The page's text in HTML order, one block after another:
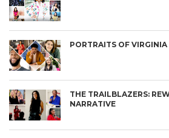
PORTRAITS OF VIRGINIA
THE TRAILBLAZERS:
NARRATIVE